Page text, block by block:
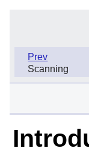
Prev
Scanning